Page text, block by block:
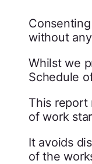
without
Whilst we
Schedule
This report
of work
It avoids
of the